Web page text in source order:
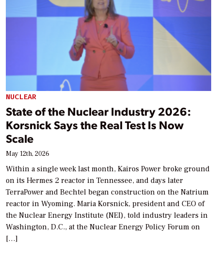
NUCLEAR
State of the Nuclear Industry 2026:
Korsnick Says the Real Test Is Now
Scale
May 12th, 2026
Within a single week last month, Kairos Power broke ground
on its Hermes 2 reactor in Tennessee, and days later
TerraPower and Bechtel began construction on the Natrium
reactor in Wyoming. Maria Korsnick, president and CEO of
the Nuclear Energy Institute (NEI), told industry leaders in
Washington, D.C., at the Nuclear Energy Policy Forum on
[…]